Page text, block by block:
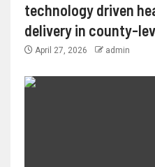
technology driven
delivery in county-
April 27, 2026 admin